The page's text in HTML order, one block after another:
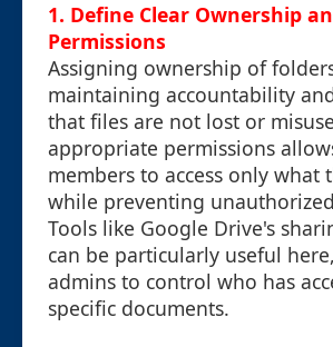
1. Define Clear Ownership
Permissions
Assigning ownership of
maintaining accountability
that files are not lost or
appropriate permissions
members to access only what
while preventing
Tools like Google Drive's
can be particularly useful
admins to control who has
specific documents.